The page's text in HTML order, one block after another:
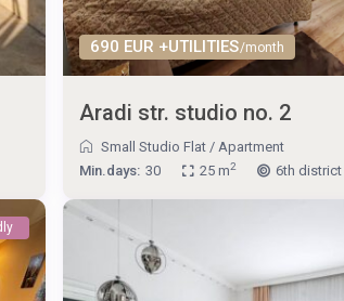
690 EUR +UTILITIES/month
Aradi str. studio no. 2
Small Studio Flat / Apartment
Min.days: 30 25 m2 6th district